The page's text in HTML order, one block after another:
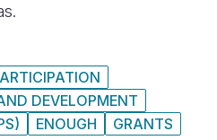
DEVELOPMENT
ENOUGH GRANTS